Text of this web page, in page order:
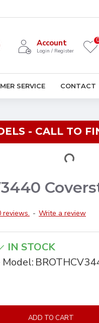
Account
Login / Register
0
SERVICE CONTACT
- CALL TO
reviews. - Write a review
IN STOCK
Model:
ADD TO CART